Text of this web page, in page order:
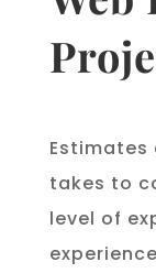
Estimates
takes to
level of